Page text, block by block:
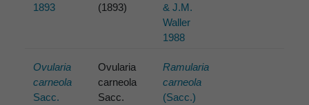
1893
(1893)
& J.M.
Waller
1988
Ovularia
carneola
Sacc.
Ovularia
carneola
Sacc.
Ramularia
carneola
(Sacc.)